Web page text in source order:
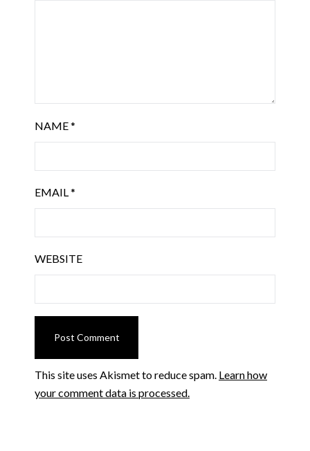
NAME*
EMAIL*
WEBSITE
This site uses Akismet to reduce spam. Learn how
your comment data is processed.